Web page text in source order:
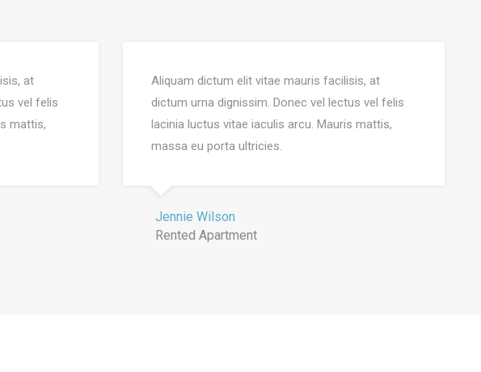
at
vel felis
mattis,
Aliquam dictum elit vitae mauris facilisis, at
dictum urna dignissim. Donec vel lectus vel felis
lacinia luctus vitae iaculis arcu. Mauris mattis,
massa eu porta ultricies.
Jennie Wilson
Rented Apartment